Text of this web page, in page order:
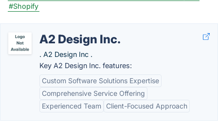
#Shopify
A2 Design Inc.
. A2 Design Inc .
Key A2 Design Inc. features:
Custom Software Solutions Expertise
Comprehensive Service Offering
Experienced Team
Client-Focused Approach